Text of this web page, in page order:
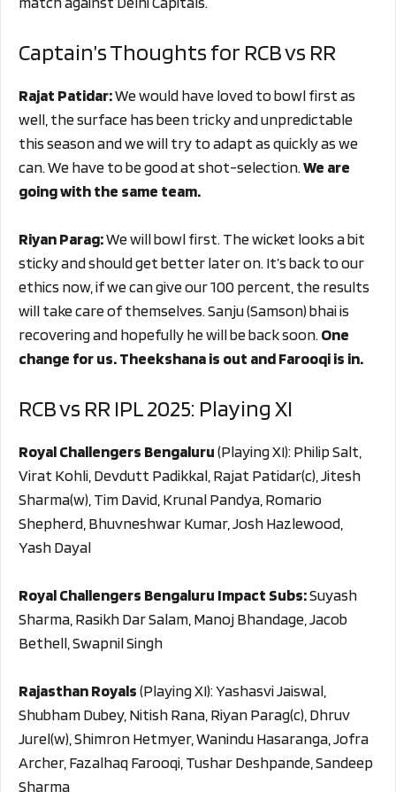
Captain’s Thoughts for RCB vs RR
Rajat Patidar:We would have loved to bowl first as
well, the surface has been tricky and unpredictable
this season and we will try to adapt as quickly as we
can. We have to be good at shot-selection.We are
going with the same team.
Riyan Parag:We will bowl first. The wicket looks a bit
sticky and should get better later on. It’s back to our
ethics now, if we can give our 100 percent, the results
will take care of themselves. Sanju (Samson) bhai is
recovering and hopefully he will be back soon. One
change for us. Theekshana is out and Farooqi is in.
RCB vs RR IPL 2025: Playing XI
Royal Challengers Bengaluru(Playing XI): Philip Salt,
Virat Kohli, Devdutt Padikkal, Rajat Patidar(c), Jitesh
Sharma(w), Tim David, Krunal Pandya, Romario
Shepherd, Bhuvneshwar Kumar, Josh Hazlewood,
Yash Dayal
Royal Challengers Bengaluru Impact Subs:Suyash
Sharma, Rasikh Dar Salam, Manoj Bhandage, Jacob
Bethell, Swapnil Singh
Rajasthan Royals(Playing XI): Yashasvi Jaiswal,
Shubham Dubey, Nitish Rana, Riyan Parag(c), Dhruv
Jurel(w), Shimron Hetmyer, Wanindu Hasaranga, Jofra
Archer, Fazalhaq Farooqi, Tushar Deshpande, Sandeep
Sharma